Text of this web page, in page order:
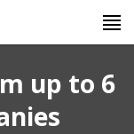
up to 6